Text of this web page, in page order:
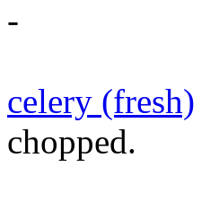
-
celery (fresh)
chopped.